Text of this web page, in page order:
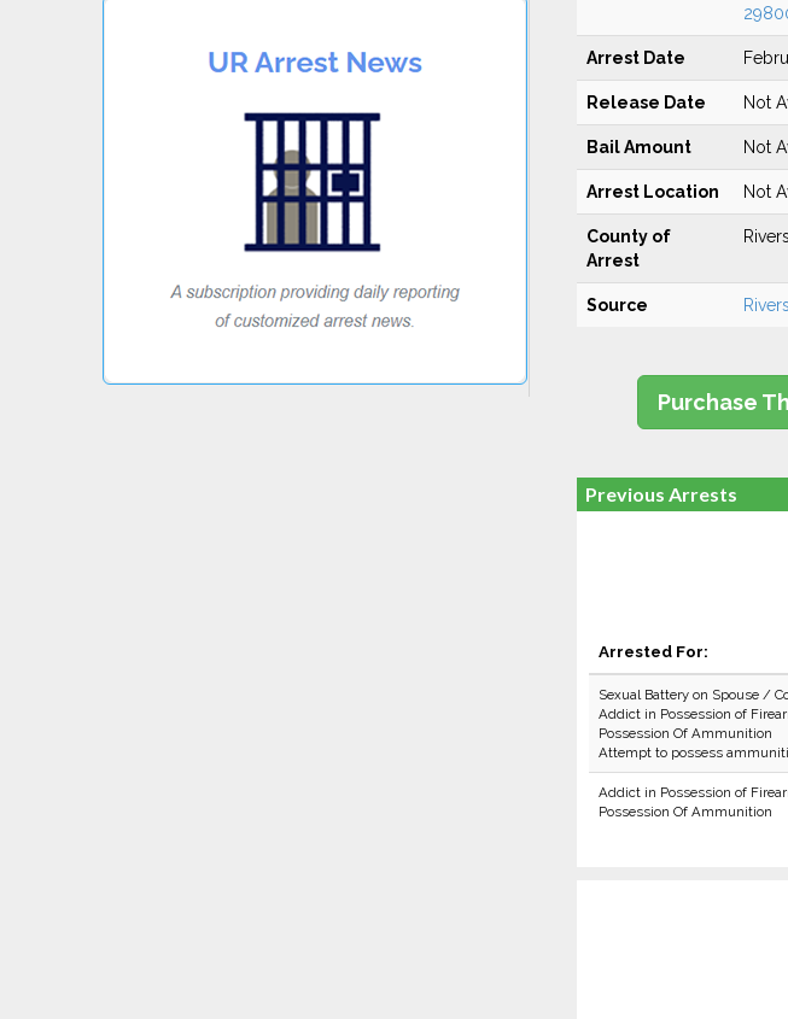
Arrest Date
Release Date Not
Bail Amount Not
Arrest Location Not
County of
Arrest
Source
Purchase
Previous Arrests
Arrested For:
Sexual Battery on Spouse /
Addict in Possession of
Possession Of Ammunition
Attempt to possess
Addict in Possession of
Possession Of Ammunition